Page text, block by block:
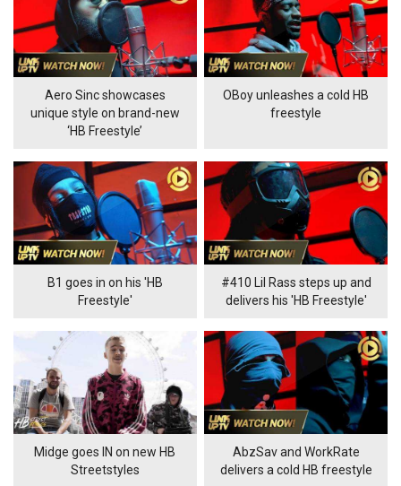
Aero Sinc showcases
unique style on brand-new
‘HB Freestyle’
OBoy unleashes a cold HB
freestyle
B1 goes in on his 'HB
Freestyle'
#410 Lil Rass steps up and
delivers his 'HB Freestyle'
Midge goes IN on new HB
Streetstyles
AbzSav and WorkRate
delivers a cold HB freestyle